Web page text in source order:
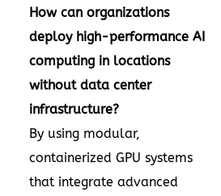
How can organizations
deploy high-performance AI
computing in locations
without data center
infrastructure?
By using modular,
containerized GPU systems
that integrate advanced